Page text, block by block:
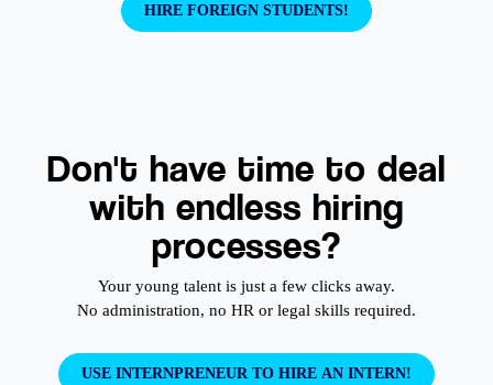
HIRE FOREIGN STUDENTS!
Don't have time to deal
with endless hiring
processes?
Your young talent is just a few clicks away.
No administration, no HR or legal skills required.
USE INTERNPRENEUR TO HIRE AN INTERN!